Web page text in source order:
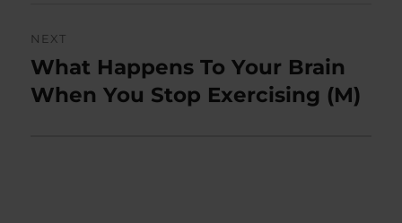
NEXT
Next
post:
What Happens To Your Brain
When You Stop Exercising (M)